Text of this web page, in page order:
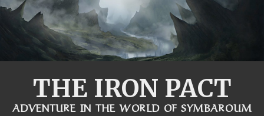
THE IRON PACT
ADVENTURE IN THE WORLD OF SYMBAROUM